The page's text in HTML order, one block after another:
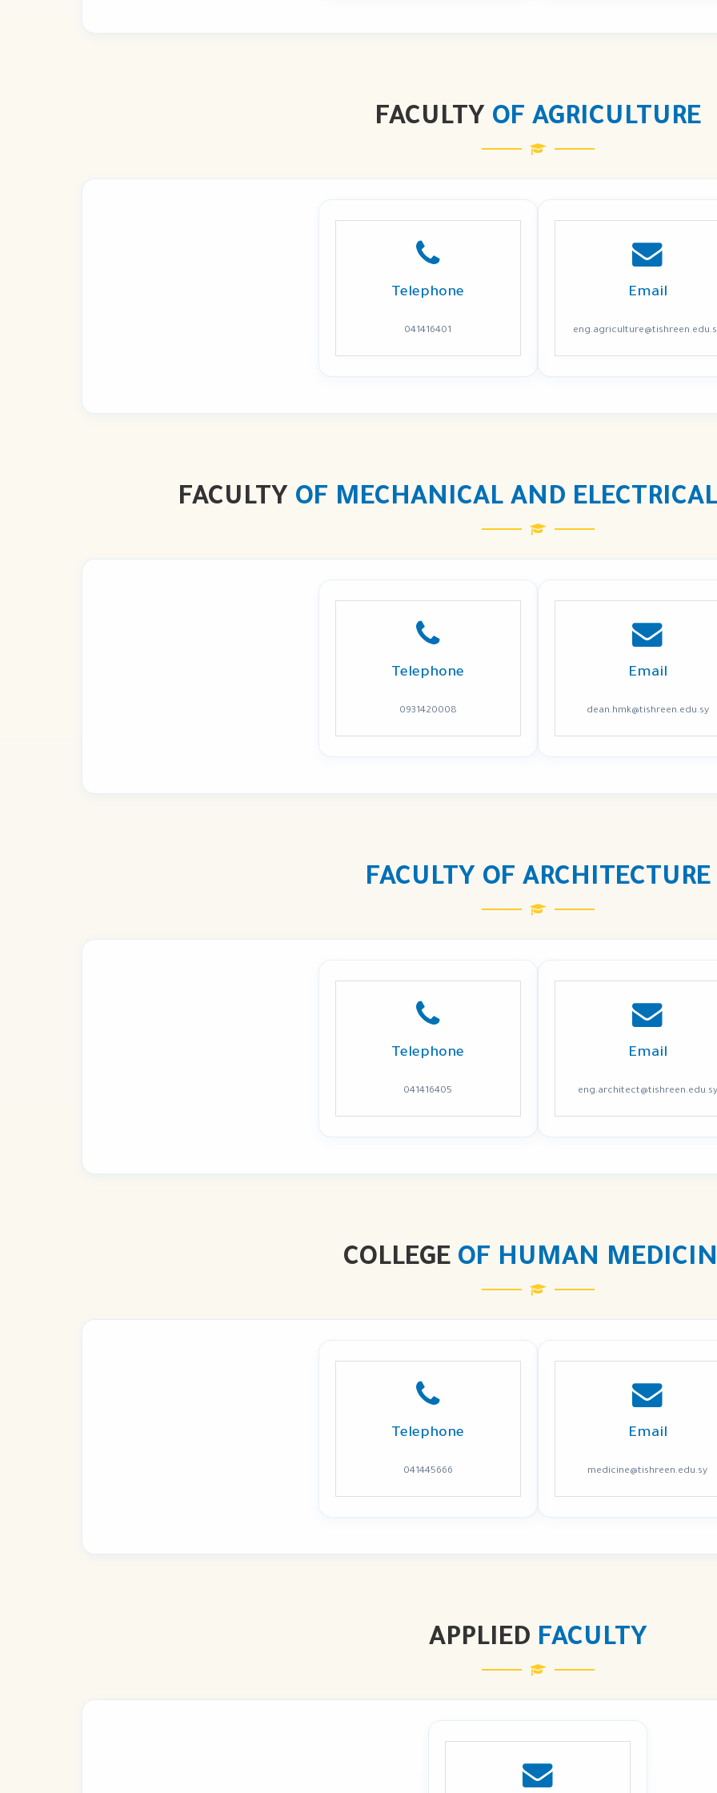
FACULTY OF AGRICULTURE
Telephone
041416401
Email
FACULTY OF MECHANICAL AND
Telephone
0931420008
Email
dean.hmk@tishreen.edu.sy
FACULTY OF ARCHITECTURE
Telephone
041416405
Email
eng.architect@tishreen.edu.sy
COLLEGE OF HUMAN
Telephone
041445666
Email
medicine@tishreen.edu.sy
APPLIED FACULTY